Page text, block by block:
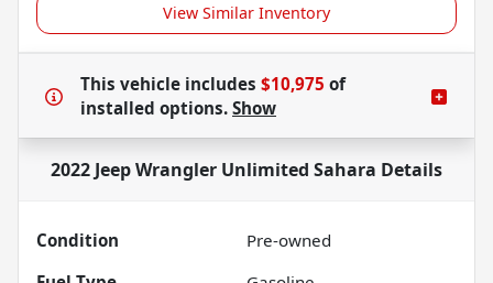
View Similar Inventory
This vehicle includes $10,975 of
installed options. Show
2022 Jeep Wrangler Unlimited Sahara Details
Condition
Pre-owned